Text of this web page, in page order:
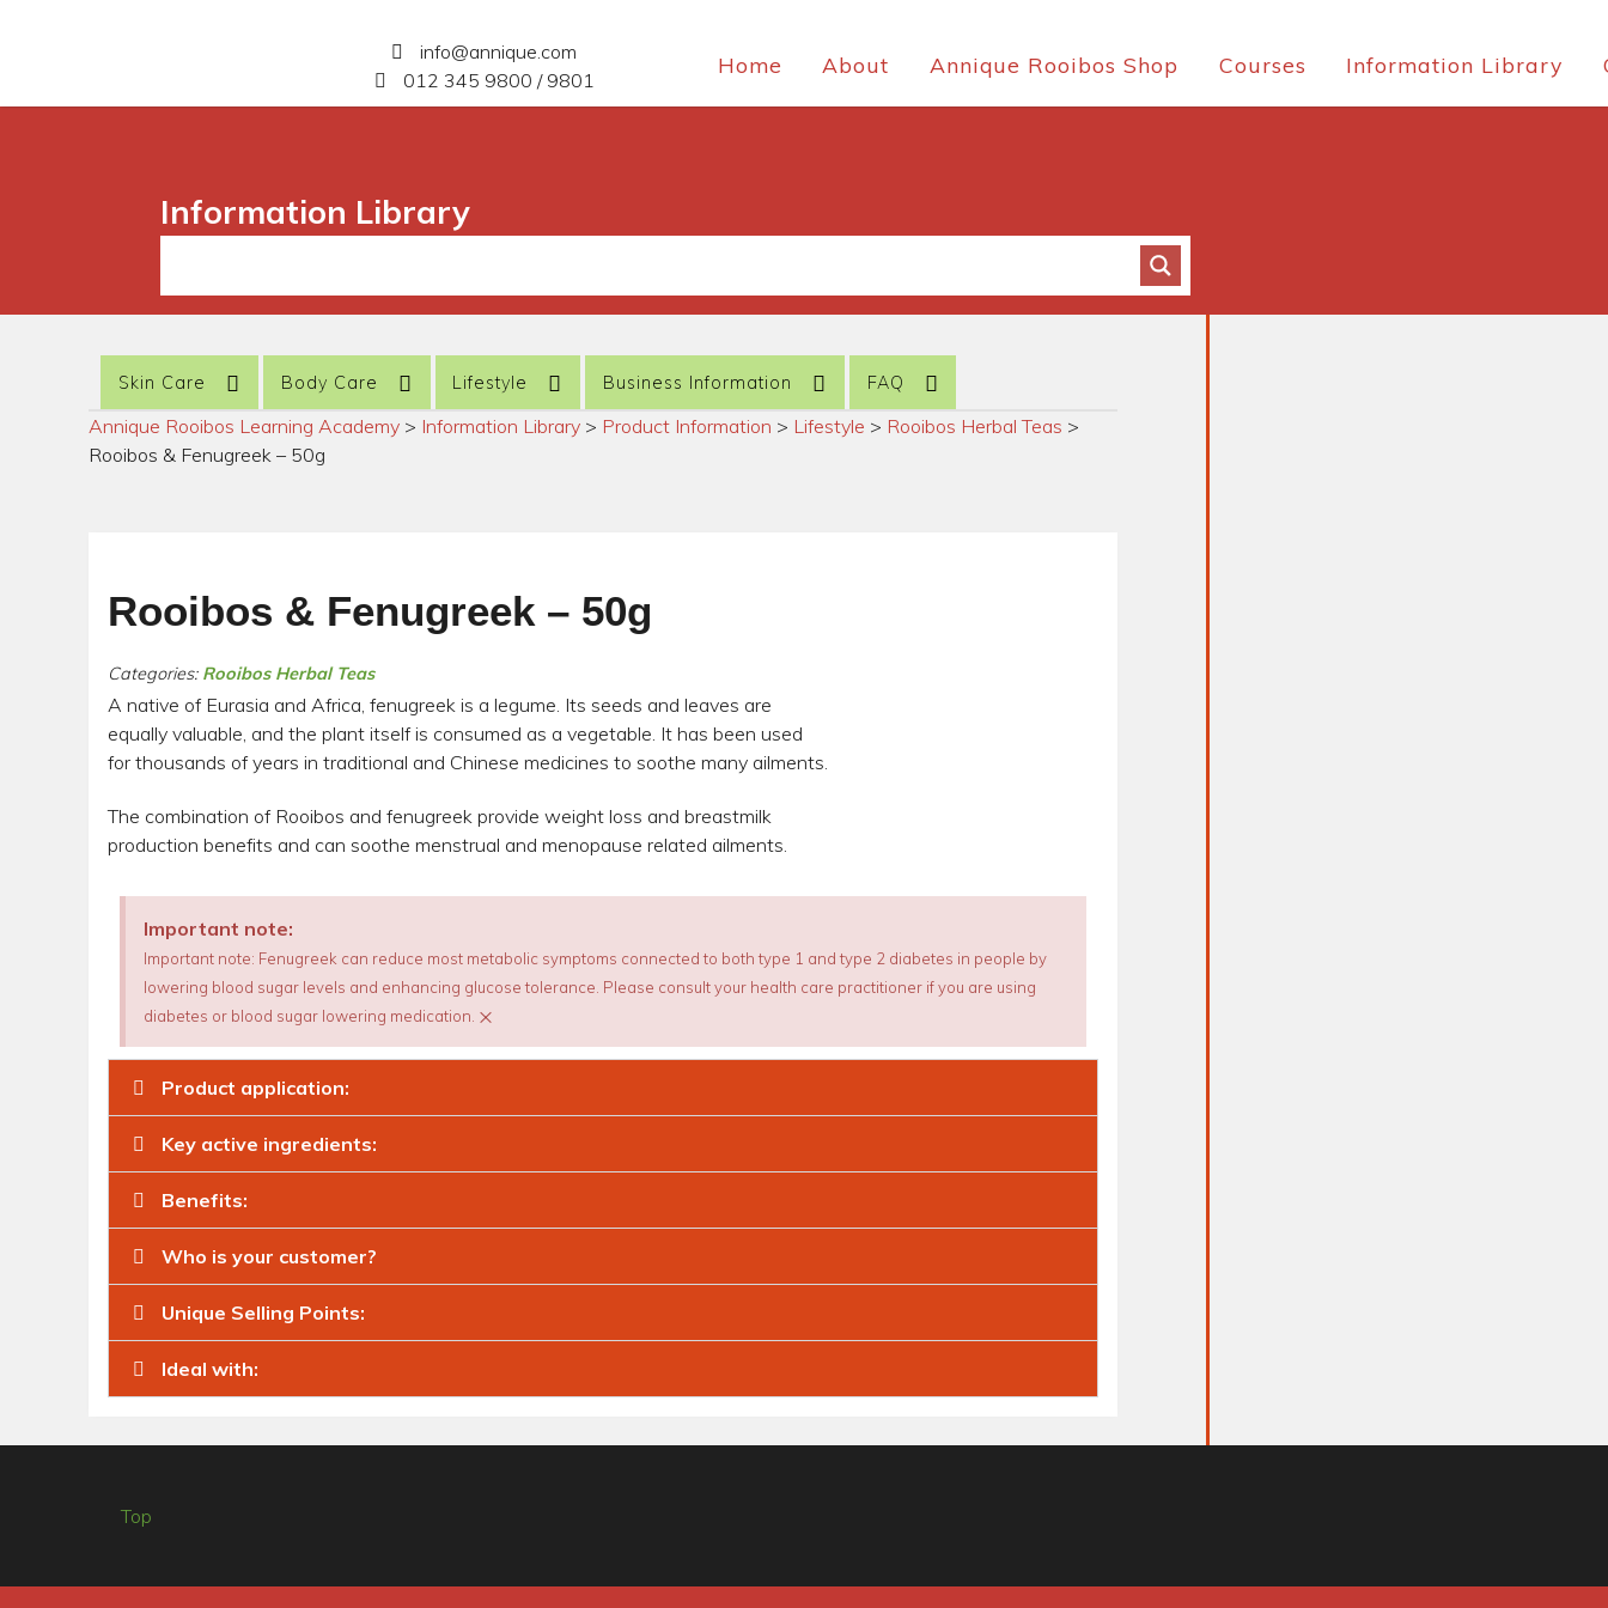
info@annique.com
012 345 9800 / 9801
Home About Annique Rooibos Shop Courses Information Library
Information Library
Skin Care Body Care Lifestyle Business Information FAQ
Annique Rooibos Learning Academy > Information Library > Product Information > Lifestyle > Rooibos Herbal Teas >
Rooibos & Fenugreek – 50g
Rooibos & Fenugreek – 50g
Categories: Rooibos Herbal Teas
A native of Eurasia and Africa, fenugreek is a legume. Its seeds and leaves are
equally valuable, and the plant itself is consumed as a vegetable. It has been used
for thousands of years in traditional and Chinese medicines to soothe many ailments.
The combination of Rooibos and fenugreek provide weight loss and breastmilk
production benefits and can soothe menstrual and menopause related ailments.
Important note:
Important note: Fenugreek can reduce most metabolic symptoms connected to both type 1 and type 2 diabetes in people by
lowering blood sugar levels and enhancing glucose tolerance. Please consult your health care practitioner if you are using
diabetes or blood sugar lowering medication. ×
Product application:
Key active ingredients:
Benefits:
Who is your customer?
Unique Selling Points:
Ideal with:
Top